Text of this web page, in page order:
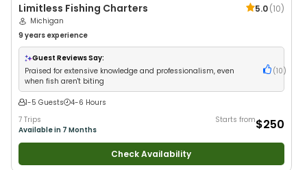
Limitless Fishing Charters 5.0(10)
Michigan
9 years experience
Guest Reviews Say:
Praised for extensive knowledge and professionalism, even
when fish aren't biting
(10 )
1-5 Guests
4-6 Hours
7 Trips
Available in 7 Months
Starts from$250
Check Availability